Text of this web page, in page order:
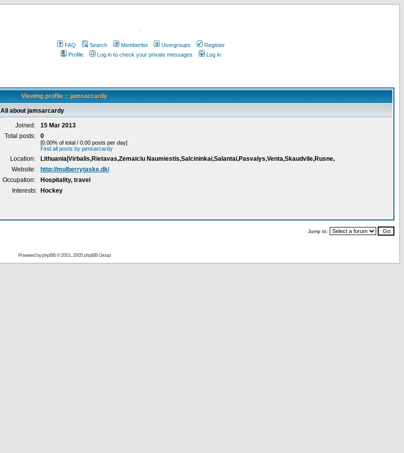
.
FAQ Search Memberlist Usergroups
Register
Profile
Log in to check your private messages Log in
Viewing profile :: jamsarcardy
All about jamsarcardy
Joined:
15 Mar 2013
Total posts:
0
[0.00% of total / 0.00 posts per day]
Find all posts by jamsarcardy
Location:
Lithuania|Virbalis,Rietavas,Zemaiciu Naumiestis,Salcininkai,Salantai,Pasvalys,Venta,Skaudvile,Rusne,
Website:
http://mulberrytaske.dk/
Occupation:
Hospitality, travel
Interests:
Hockey
Jump to:
Powered byphpBB© 2001, 2005 phpBB Group